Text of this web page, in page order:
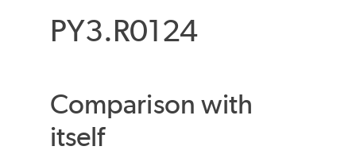
PY3.R0124
Comparison with
itself